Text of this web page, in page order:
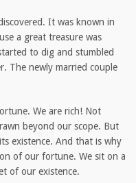
It was known in
a great treasure was
to dig and stumbled
The newly married couple
We are rich! Not
beyond our scope. But
existence. And that is why
of our fortune. We sit on a
of our existence.